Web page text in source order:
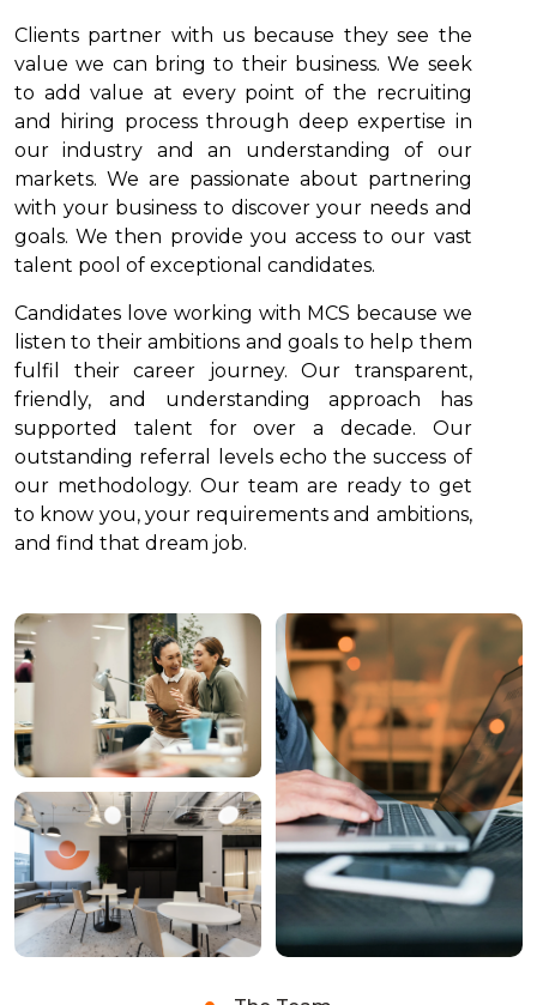
Clients partner with us because they see the
value we can bring to their business. We seek
to add value at every point of the recruiting
and hiring process through deep expertise in
our industry and an understanding of our
markets. We are passionate about partnering
with your business to discover your needs and
goals. We then provide you access to our vast
talent pool of exceptional candidates.
Candidates love working with MCS because we
listen to their ambitions and goals to help them
fulfil their career journey. Our transparent,
friendly, and understanding approach has
supported talent for over a decade. Our
outstanding referral levels echo the success of
our methodology. Our team are ready to get
to know you, your requirements and ambitions,
and find that dream job.